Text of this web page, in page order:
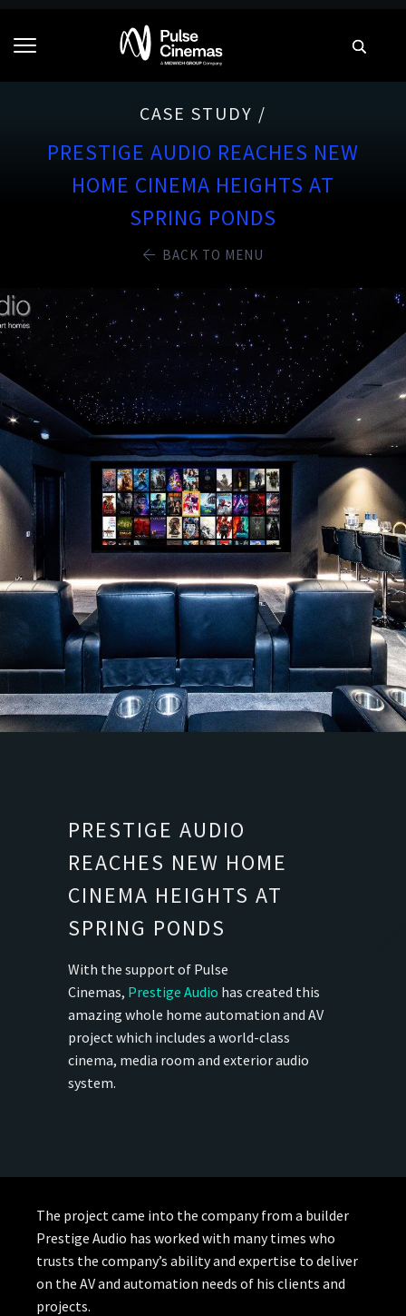
CASE STUDY /
PRESTIGE AUDIO REACHES NEW
HOME CINEMA HEIGHTS AT
SPRING PONDS
BACK TO MENU
PRESTIGE AUDIO
REACHES NEW HOME
CINEMA HEIGHTS AT
SPRING PONDS
With the support of Pulse
Cinemas, Prestige Audio has created this
amazing whole home automation and AV
project which includes a world-class
cinema, media room and exterior audio
system.
The project came into the company from a builder
Prestige Audio has worked with many times who
trusts the company’s ability and expertise to deliver
on the AV and automation needs of his clients and
projects.